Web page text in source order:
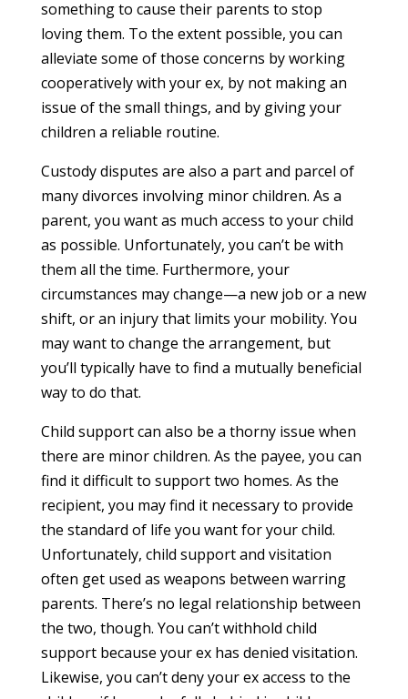
something to cause their parents to stop
loving them. To the extent possible, you can
alleviate some of those concerns by working
cooperatively with your ex, by not making an
issue of the small things, and by giving your
children a reliable routine.
Custody disputes are also a part and parcel of
many divorces involving minor children. As a
parent, you want as much access to your child
as possible. Unfortunately, you can’t be with
them all the time. Furthermore, your
circumstances may change—a new job or a new
shift, or an injury that limits your mobility. You
may want to change the arrangement, but
you’ll typically have to find a mutually beneficial
way to do that.
Child support can also be a thorny issue when
there are minor children. As the payee, you can
find it difficult to support two homes. As the
recipient, you may find it necessary to provide
the standard of life you want for your child.
Unfortunately, child support and visitation
often get used as weapons between warring
parents. There’s no legal relationship between
the two, though. You can’t withhold child
support because your ex has denied visitation.
Likewise, you can’t deny your ex access to the